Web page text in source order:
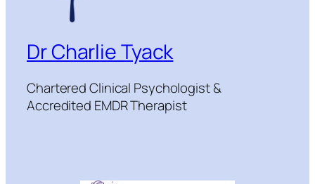
Dr Charlie Tyack
Chartered Clinical Psychologist &
Accredited EMDR Therapist